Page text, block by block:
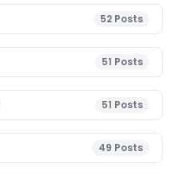
52 Posts
51 Posts
51 Posts
49 Posts